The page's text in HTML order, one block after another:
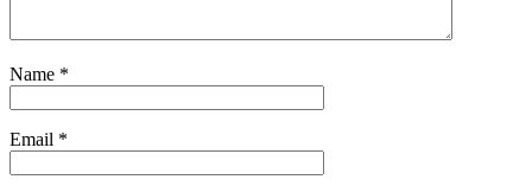
Name *
Email *